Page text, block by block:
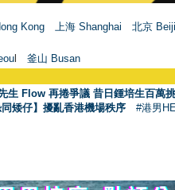
Kong 上海 Shanghai
北京
l 釜山 Busan
生 Flow 再捲爭議 昔日鍾培生百萬
矮仔】擾亂香港機場秩序 #港男